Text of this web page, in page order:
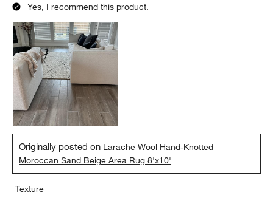
Yes, I recommend this product.
Originally posted on Larache Wool Hand-Knotted
Moroccan Sand Beige Area Rug 8'x10'
Texture